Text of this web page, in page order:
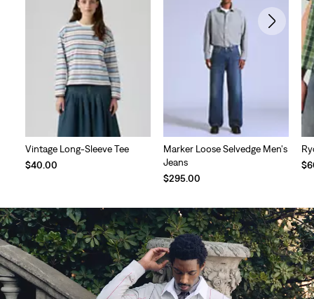
Vintage Long-Sleeve Tee
$40.00
Marker Loose Selvedge Men's
Jeans
$295.00